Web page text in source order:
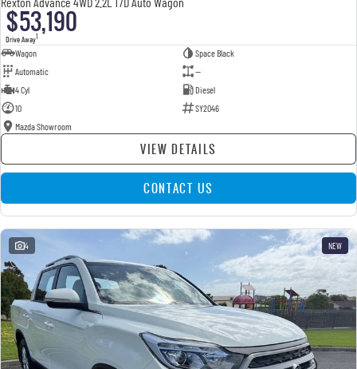
$53,190
Drive Away1
Wagon
Space Black
Automatic
—
4 Cyl
Diesel
10
SY2046
Mazda Showroom
VIEW DETAILS
CONTACT US
4 NEW